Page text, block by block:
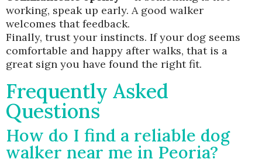
working, speak up early. A good walker
welcomes that feedback.
Finally, trust your instincts. If your dog seems
comfortable and happy after walks, that is a
great sign you have found the right fit.
Frequently Asked
Questions
How do I find a reliable dog
walker near me in Peoria?